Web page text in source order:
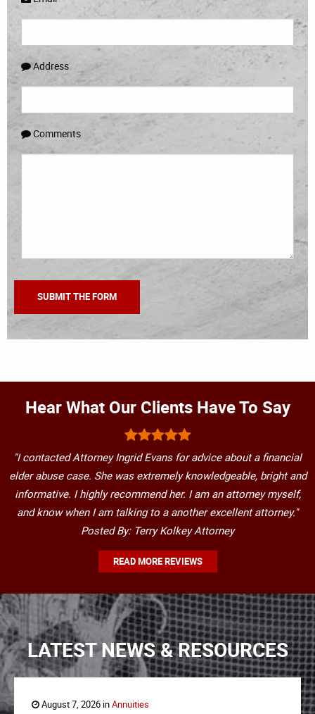
Address
Comments
Hear What Our Clients Have To Say
"I contacted Attorney Ingrid Evans for advice about a financial
elder abuse case. She was extremely knowledgeable, bright and
informative. I highly recommend her. I am an attorney myself,
and know when I am talking to a another excellent attorney."
Posted By: Terry Kolkey Attorney
READ MORE REVIEWS
LATEST NEWS & RESOURCES
August 7, 2026 inAnnuities